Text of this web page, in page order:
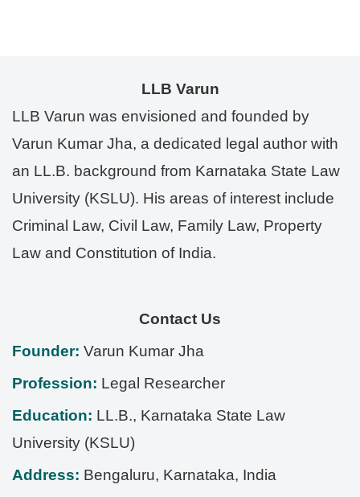
LLB Varun
LLB Varun was envisioned and founded by
Varun Kumar Jha, a dedicated legal author with
an LL.B. background from Karnataka State Law
University (KSLU). His areas of interest include
Criminal Law, Civil Law, Family Law, Property
Law and Constitution of India.
Contact Us
Founder: Varun Kumar Jha
Profession: Legal Researcher
Education: LL.B., Karnataka State Law
University (KSLU)
Address: Bengaluru, Karnataka, India